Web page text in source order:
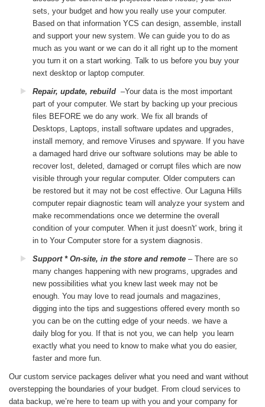
sets, your budget and how you really use your computer.
Based on that information YCS can design, assemble, install
and support your new system. We can guide you to do as
much as you want or we can do it all right up to the moment
you turn it on a start working. Talk to us before you buy your
next desktop or laptop computer.
Repair, update, rebuild –Your data is the most important
part of your computer. We start by backing up your precious
files BEFORE we do any work. We fix all brands of
Desktops, Laptops, install software updates and upgrades,
install memory, and remove Viruses and spyware. If you have
a damaged hard drive our software solutions may be able to
recover lost, deleted, damaged or corrupt files which are now
visible through your regular computer. Older computers can
be restored but it may not be cost effective. Our Laguna Hills
computer repair diagnostic team will analyze your system and
make recommendations once we determine the overall
condition of your computer. When it just doesn't' work, bring it
in to Your Computer store for a system diagnosis.
Support * On-site, in the store and remote – There are so
many changes happening with new programs, upgrades and
new possibilities what you knew last week may not be
enough. You may love to read journals and magazines,
digging into the tips and suggestions offered every month so
you can be on the cutting edge of your needs. we have a
daily blog for you. If that is not you, we can help you learn
exactly what you need to know to make what you do easier,
faster and more fun.
Our custom service packages deliver what you need and want without
overstepping the boundaries of your budget. From cloud services to
data backup, we’re here to team up with you and your company for